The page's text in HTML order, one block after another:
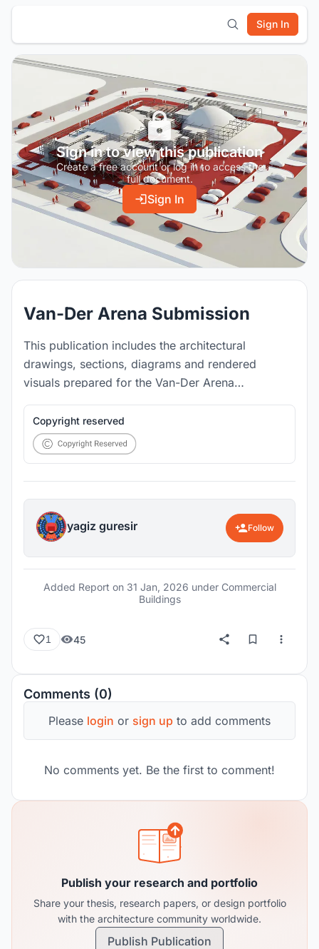
Sign In
Sign in to view this publication
Create a free account or log in to access the
full document.
Sign In
Van-Der Arena Submission
This publication includes the architectural
drawings, sections, diagrams and rendered
visuals prepared for the Van-Der Arena
competition project.
Copyright reserved
yagiz guresir Follow
Added Report on 31 Jan, 2026 under Commercial
Buildings
1 45
Comments (0)
Please login or sign up to add comments
No comments yet. Be the first to comment!
Publish your research and portfolio
Share your thesis, research papers, or design portfolio
with the architecture community worldwide.
Publish Publication